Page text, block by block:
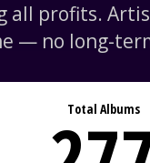
all profits.
— no long-
Total Albums